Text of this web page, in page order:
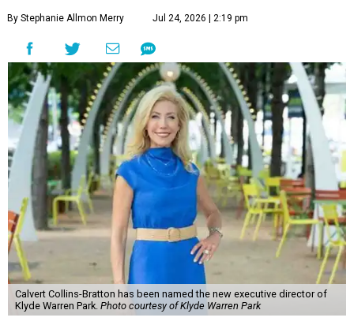
By Stephanie Allmon Merry Jul 24, 2026 | 2:19 pm
Calvert Collins-Bratton has been named the new executive director of
Klyde Warren Park. Photo courtesy of Klyde Warren Park